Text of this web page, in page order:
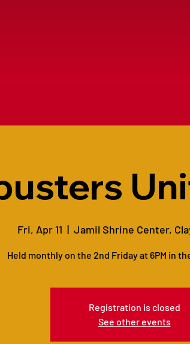
Fri, Apr 11
  |
Jamil Shrine Center,
Held monthly on the 2nd Friday at 6PM in
Registration is closed
See other events